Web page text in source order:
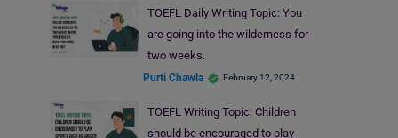
TOEFL Daily Writing Topic: You
are going into the wilderness for
two weeks.
Purti Chawla February 12, 2024
TOEFL Writing Topic: Children
should be encouraged to play